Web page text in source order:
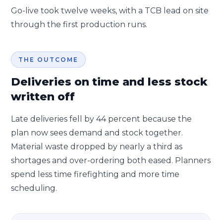
Go-live took twelve weeks, with a TCB lead on site
through the first production runs.
THE OUTCOME
Deliveries on time and less stock
written off
Late deliveries fell by 44 percent because the
plan now sees demand and stock together.
Material waste dropped by nearly a third as
shortages and over-ordering both eased. Planners
spend less time firefighting and more time
scheduling.